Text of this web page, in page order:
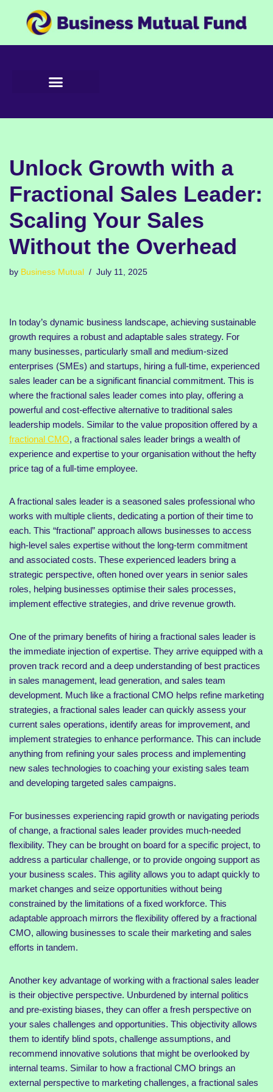
to
Unlock Growth with a
Fractional Sales Leader:
Scaling Your Sales
Without the Overhead
by Business Mutual July 11, 2025
In today’s dynamic business landscape, achieving sustainable
growth requires a robust and adaptable sales strategy. For
many businesses, particularly small and medium-sized
enterprises (SMEs) and startups, hiring a full-time, experienced
sales leader can be a significant financial commitment. This is
where the fractional sales leader comes into play, offering a
powerful and cost-effective alternative to traditional sales
leadership models. Similar to the value proposition offered by a
fractional CMO, a fractional sales leader brings a wealth of
experience and expertise to your organisation without the hefty
price tag of a full-time employee.
A fractional sales leader is a seasoned sales professional who
works with multiple clients, dedicating a portion of their time to
each. This “fractional” approach allows businesses to access
high-level sales expertise without the long-term commitment
and associated costs. These experienced leaders bring a
strategic perspective, often honed over years in senior sales
roles, helping businesses optimise their sales processes,
implement effective strategies, and drive revenue growth.
One of the primary benefits of hiring a fractional sales leader is
the immediate injection of expertise. They arrive equipped with a
proven track record and a deep understanding of best practices
in sales management, lead generation, and sales team
development. Much like a fractional CMO helps refine marketing
strategies, a fractional sales leader can quickly assess your
current sales operations, identify areas for improvement, and
implement strategies to enhance performance. This can include
anything from refining your sales process and implementing
new sales technologies to coaching your existing sales team
and developing targeted sales campaigns.
For businesses experiencing rapid growth or navigating periods
of change, a fractional sales leader provides much-needed
flexibility. They can be brought on board for a specific project, to
address a particular challenge, or to provide ongoing support as
your business scales. This agility allows you to adapt quickly to
market changes and seize opportunities without being
constrained by the limitations of a fixed workforce. This
adaptable approach mirrors the flexibility offered by a fractional
CMO, allowing businesses to scale their marketing and sales
efforts in tandem.
Another key advantage of working with a fractional sales leader
is their objective perspective. Unburdened by internal politics
and pre-existing biases, they can offer a fresh perspective on
your sales challenges and opportunities. This objectivity allows
them to identify blind spots, challenge assumptions, and
recommend innovative solutions that might be overlooked by
internal teams. Similar to how a fractional CMO brings an
external perspective to marketing challenges, a fractional sales